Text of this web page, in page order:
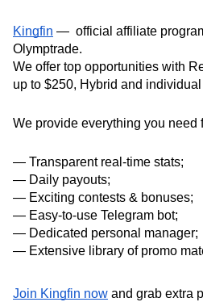
Kingfin —  official affiliate
Olymptrade.
We offer top opportunities with
up to $250, Hybrid and individual
We provide everything you need
— Transparent real-time stats;
— Daily payouts;
— Exciting contests & bonuses;
— Easy-to-use Telegram bot;
— Dedicated personal manager;
— Extensive library of promo
Join Kingfin now and grab extra